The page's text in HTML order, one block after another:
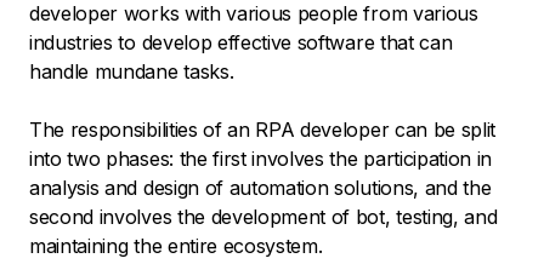
developer works with various people from various
industries to develop effective software that can
handle mundane tasks.
The responsibilities of an RPA developer can be split
into two phases: the first involves the participation in
analysis and design of automation solutions, and the
second involves the development of bot, testing, and
maintaining the entire ecosystem.